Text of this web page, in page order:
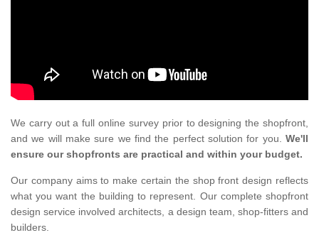
We carry out a full online survey prior to designing the shopfront,
and we will make sure we find the perfect solution for you. We'll
ensure our shopfronts are practical and within your budget.
Our company aims to make certain the shop front design reflects
what you want the building to represent. Our complete shopfront
design service involved architects, a design team, shop-fitters and
builders.